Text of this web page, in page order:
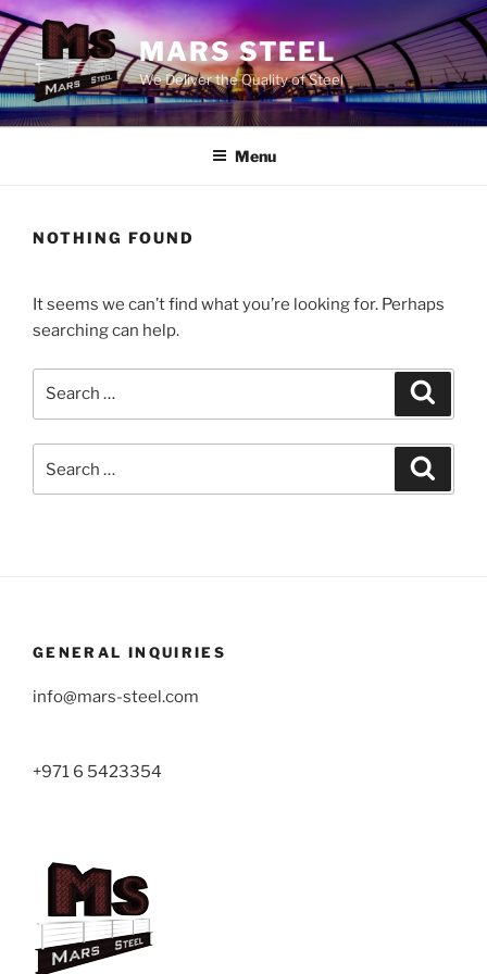
Skip
to
content
MARS STEEL
We Deliver the Quality of Steel
Menu
NOTHING FOUND
It seems we can’t find what you’re looking for. Perhaps
searching can help.
for:
GENERAL INQUIRIES
info@mars-steel.com
+971 6 5423354